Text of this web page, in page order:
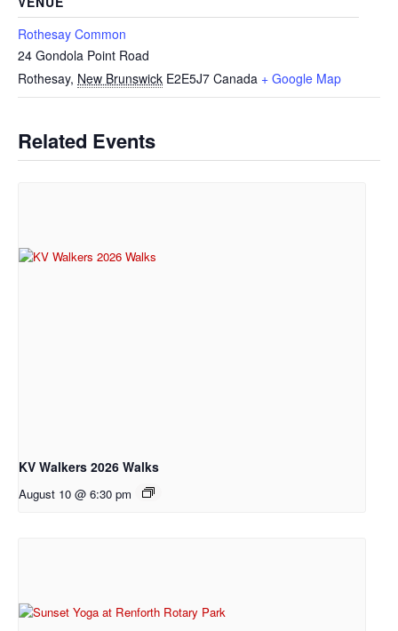
Rothesay Common
24 Gondola Point Road
Rothesay, New Brunswick E2E5J7 Canada + Google Map
Related Events
KV Walkers 2026 Walks
August 10 @ 6:30 pm